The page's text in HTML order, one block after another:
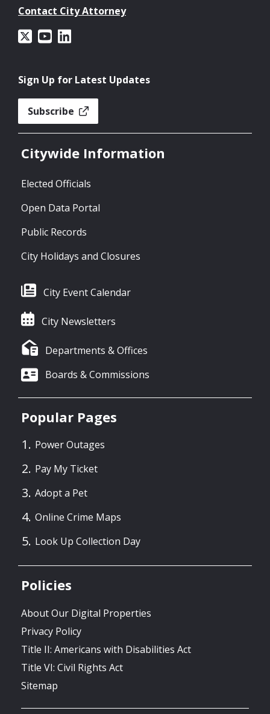
Contact City Attorney
Sign Up for Latest Updates
Subscribe
Citywide Information
Elected Officials
Open Data Portal
Public Records
City Holidays and Closures
City Event Calendar
City Newsletters
Departments & Offices
Boards & Commissions
Popular Pages
Power Outages
Pay My Ticket
Adopt a Pet
Online Crime Maps
Look Up Collection Day
Policies
About Our Digital Properties
Privacy Policy
Title II: Americans with Disabilities Act
Title VI: Civil Rights Act
Sitemap